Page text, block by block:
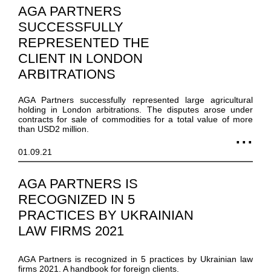
AGA PARTNERS
SUCCESSFULLY
REPRESENTED THE
CLIENT IN LONDON
ARBITRATIONS
AGA Partners successfully represented large agricultural
holding in London arbitrations. The disputes arose under
contracts for sale of commodities for a total value of more
than USD2 million.
01.09.21
AGA PARTNERS IS
RECOGNIZED IN 5
PRACTICES BY UKRAINIAN
LAW FIRMS 2021
AGA Partners is recognized in 5 practices by Ukrainian law
firms 2021. A handbook for foreign clients.